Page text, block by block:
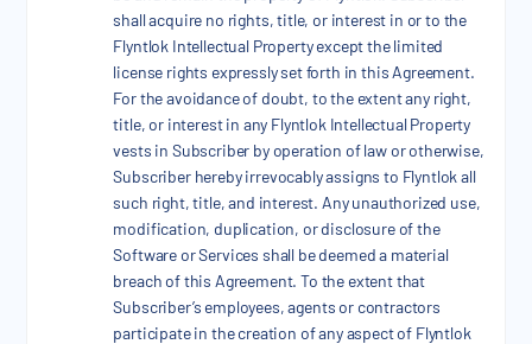
shall acquire no rights, title, or interest in or to the
Flyntlok Intellectual Property except the limited
license rights expressly set forth in this Agreement.
For the avoidance of doubt, to the extent any right,
title, or interest in any Flyntlok Intellectual Property
vests in Subscriber by operation of law or otherwise,
Subscriber hereby irrevocably assigns to Flyntlok all
such right, title, and interest. Any unauthorized use,
modification, duplication, or disclosure of the
Software or Services shall be deemed a material
breach of this Agreement. To the extent that
Subscriber’s employees, agents or contractors
participate in the creation of any aspect of Flyntlok